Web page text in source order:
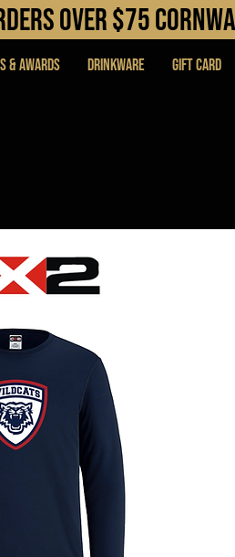
over $75
& Awards DRINKWARE Gift Card